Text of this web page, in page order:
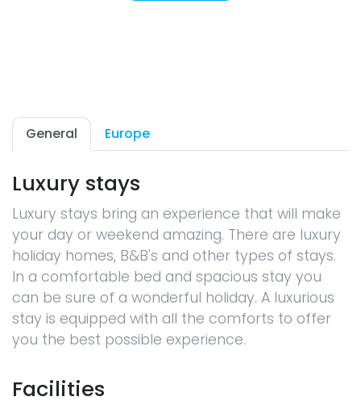
General Europe
Luxury stays
Luxury stays bring an experience that will make
your day or weekend amazing. There are luxury
holiday homes, B&B's and other types of stays.
In a comfortable bed and spacious stay you
can be sure of a wonderful holiday. A luxurious
stay is equipped with all the comforts to offer
you the best possible experience.
Facilities